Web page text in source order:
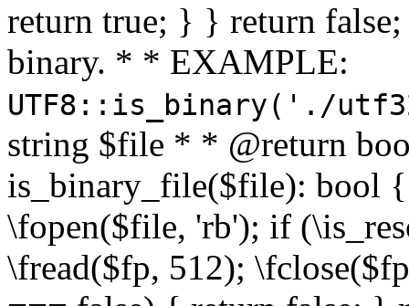
return true; } } return
binary. * * EXAMPLE:
UTF8::is_binary('./
string $file * * @return
is_binary_file($file): bool
\fopen($file, 'rb'); if
\fread($fp, 512);